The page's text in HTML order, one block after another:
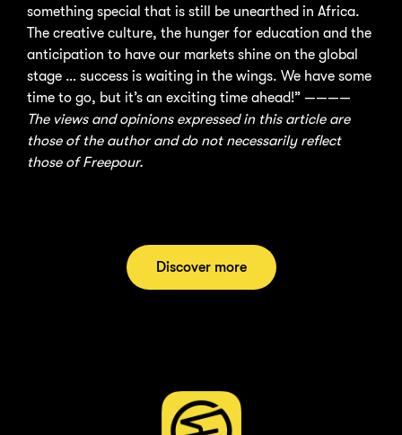
something special that is still be unearthed in Africa.
The creative culture, the hunger for education and the
anticipation to have our markets shine on the global
stage … success is waiting in the wings. We have some
time to go, but it’s an exciting time ahead!” ————
The views and opinions expressed in this article are
those of the author and do not necessarily reflect
those of Freepour.
Discover more